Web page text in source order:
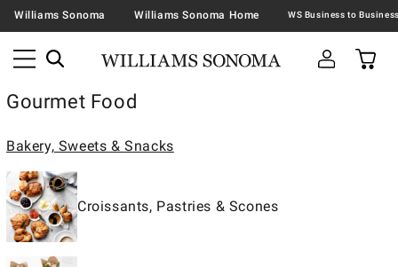
Williams Sonoma Williams Sonoma Home
Gourmet Food
Bakery, Sweets & Snacks
Croissants, Pastries & Scones